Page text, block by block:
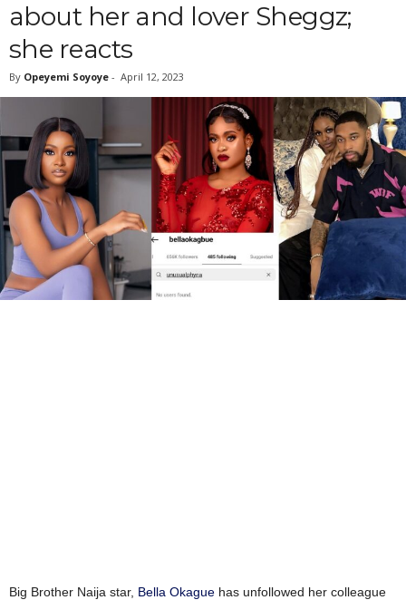
about her and lover Sheggz;
she reacts
By Opeyemi Soyoye - April 12, 2023
Big Brother Naija star, Bella Okague has unfollowed her colleague